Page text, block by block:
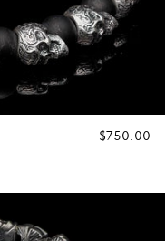
REGULAR
$750.00